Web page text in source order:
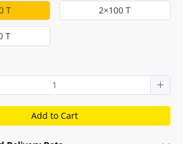
T
2×100 T
T
Add to Cart